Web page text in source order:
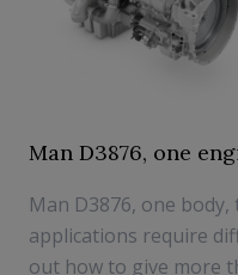
Man D3876, one
Man D3876, one
applications require
out how to give more